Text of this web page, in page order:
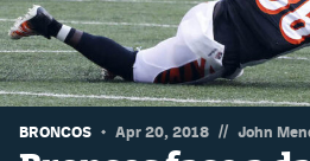
DFS Apps
Dabble Promo Code
Underdog Promo Code
BRONCOS Apr 20, 2018 // John